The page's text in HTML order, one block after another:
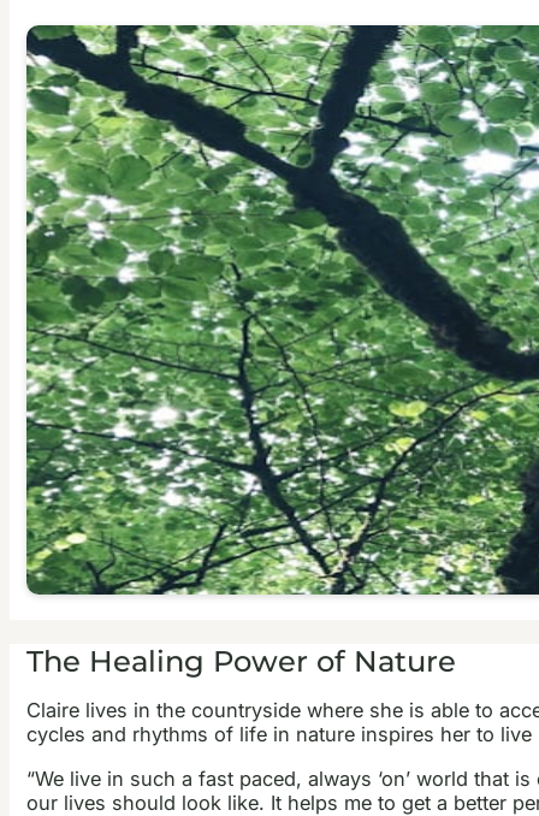
The Healing Power of Nature
Claire lives in the countryside where she is able to
cycles and rhythms of life in nature inspires her to live
“We live in such a fast paced, always ‘on’ world
our lives should look like. It helps me to get a better